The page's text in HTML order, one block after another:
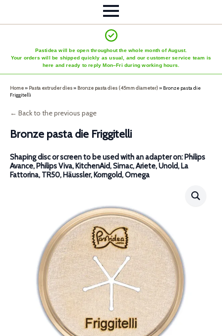
Pastidea will be open throughout the whole month of August.
Your orders will be shipped quickly as usual, and our customer service team is
here and ready to reply Mon–Fri during working hours.
Home» Pasta extruder dies» Bronze pasta dies (45mm diameter)» Bronze pasta die
Friggitelli
← Back to the previous page
Bronze pasta die Friggitelli
Shaping disc or screen to be used with an adapter on: Philips
Avance, Philips Viva, KitchenAid, Simac, Ariete, Unold, La
Fattorina, TR50, Häussler, Korngold, Omega